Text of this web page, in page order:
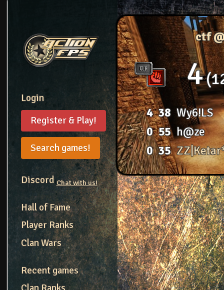
Login
Register & Play!
Search games!
DiscordChat with us!
Hall of Fame
Player Ranks
Clan Wars
Recent games
ctf
4
4 38 Wy6!LS
0 55 h@ze
0 35